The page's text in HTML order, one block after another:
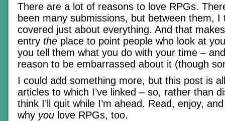
There are a lot of reasons to love RPGs.
been many submissions, but between them, I
covered just about everything. And that
entry the place to point people who look at
you tell them what you do with your time –
reason to be embarrassed about it (though
I could add something more, but this post is
articles to which I’ve linked – so, rather than
think I’ll quit while I’m ahead. Read, enjoy,
why you love RPGs, too.